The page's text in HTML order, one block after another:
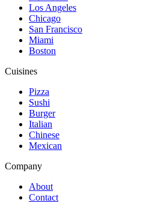
Los Angeles
Chicago
San Francisco
Miami
Boston
Cuisines
Pizza
Sushi
Burger
Italian
Chinese
Mexican
Company
About
Contact